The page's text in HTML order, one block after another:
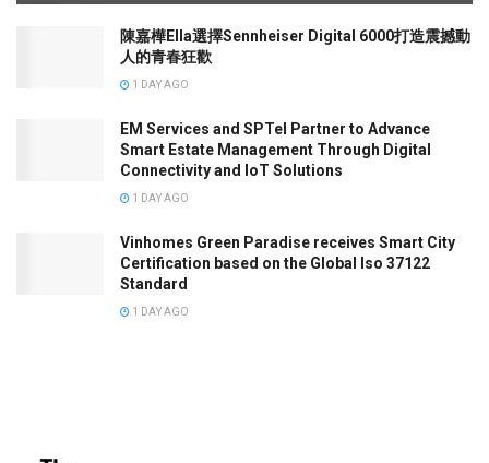
陳嘉樺Ella選擇Sennheiser Digital 6000打造震撼動
人的青春狂歡
1 DAY AGO
EM Services and SPTel Partner to Advance
Smart Estate Management Through Digital
Connectivity and IoT Solutions
1 DAY AGO
Vinhomes Green Paradise receives Smart City
Certification based on the Global Iso 37122
Standard
1 DAY AGO